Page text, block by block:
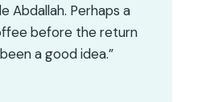
Abdallah. Perhaps a
before the return
a good idea.”